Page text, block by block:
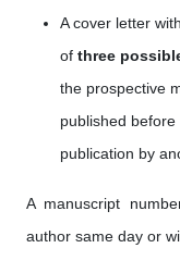
A cover letter
of three
the prospective
published
publication by
A manuscript
author same day or